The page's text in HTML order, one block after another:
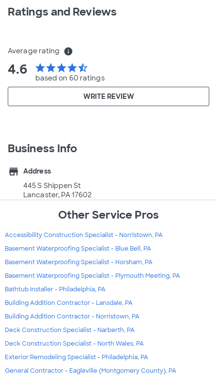
Ratings and Reviews
Average rating info
4.6 starstarstarstarstar_half
based on 60 ratings
WRITE REVIEW
Business Info
store
Address
445 S Shippen St
Lancaster, PA 17602
Other Service Pros
Accessibility Construction Specialist - Norristown, PA
Basement Waterproofing Specialist - Blue Bell, PA
Basement Waterproofing Specialist - Horsham, PA
Basement Waterproofing Specialist - Plymouth Meeting, PA
Bathtub Installer - Philadelphia, PA
Building Addition Contractor - Lansdale, PA
Building Addition Contractor - Norristown, PA
Deck Construction Specialist - Narberth, PA
Deck Construction Specialist - North Wales, PA
Exterior Remodeling Specialist - Philadelphia, PA
General Contractor - Eagleville (Montgomery County), PA